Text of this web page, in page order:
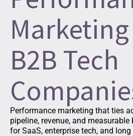
B2B Tech
Performance marketing that ties
pipeline, revenue, and
for SaaS, enterprise tech, and